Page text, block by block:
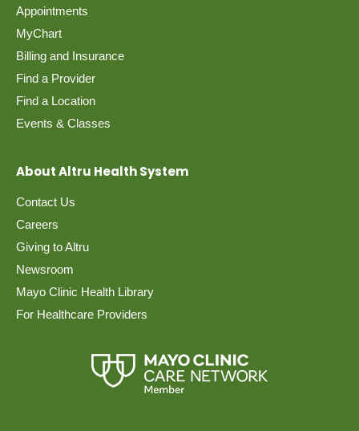
Appointments
MyChart
Billing and Insurance
Find a Provider
Find a Location
Events & Classes
About Altru Health System
Contact Us
Careers
Giving to Altru
Newsroom
Mayo Clinic Health Library
For Healthcare Providers